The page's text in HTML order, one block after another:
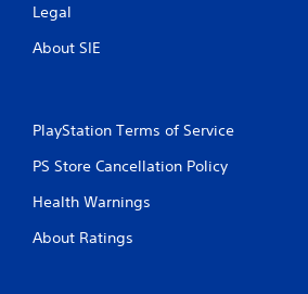
t
n
e
n
Legal
About SIE
PlayStation Terms of Service
PS Store Cancellation Policy
Health Warnings
About Ratings